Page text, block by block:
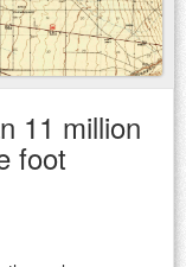
11 million
foot